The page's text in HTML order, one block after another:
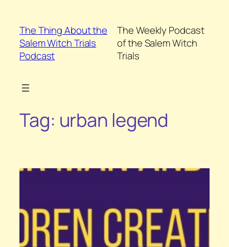
content
The Thing About the
Salem Witch Trials
Podcast
The Weekly Podcast
of the Salem Witch
Trials
Tag: urban legend